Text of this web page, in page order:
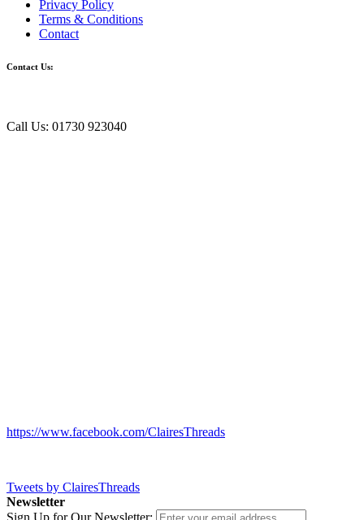
Privacy Policy
Terms & Conditions
Contact
Contact Us:
Call Us: 01730 923040
https://www.facebook.com/ClairesThreads
Tweets by ClairesThreads
Newsletter
Sign Up for Our Newsletter: